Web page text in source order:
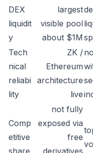
DEX
liquidit
y
largest
visible pool
about $1M
Tech
nical
reliabi
lity
ZK /
Ethereum
architecture
live
Comp
etitive
share
not fully
exposed via
free
derivatives